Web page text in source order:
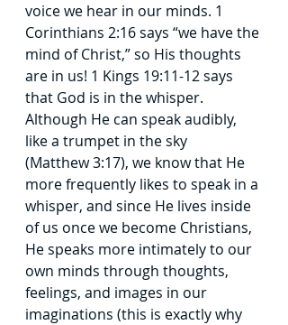
voice we hear in our minds. 1
Corinthians 2:16says “we have the
mind of Christ,” so His thoughts
are in us! 1 Kings 19:11-12 says
that God is in the whisper.
Although He can speak audibly,
like a trumpet in the sky
(Matthew3:17), we know that He
more frequently likes to speak in a
whisper, and since He lives inside
of us once we become Christians,
He speaks more intimately to our
own minds through thoughts,
feelings, and images in our
imaginations (this is exactly why